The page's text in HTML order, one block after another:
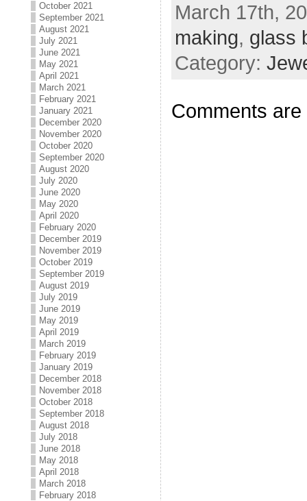
October 2021
September 2021
August 2021
July 2021
June 2021
May 2021
April 2021
March 2021
February 2021
January 2021
December 2020
November 2020
October 2020
September 2020
August 2020
July 2020
June 2020
May 2020
April 2020
February 2020
December 2019
November 2019
October 2019
September 2019
August 2019
July 2019
June 2019
May 2019
April 2019
March 2019
February 2019
January 2019
December 2018
November 2018
October 2018
September 2018
August 2018
July 2018
June 2018
May 2018
April 2018
March 2018
February 2018
March 17th,
making, glass
Category:
Comments are